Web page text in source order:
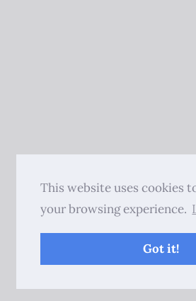
This website uses cookies
your browsing experience.
Got it!